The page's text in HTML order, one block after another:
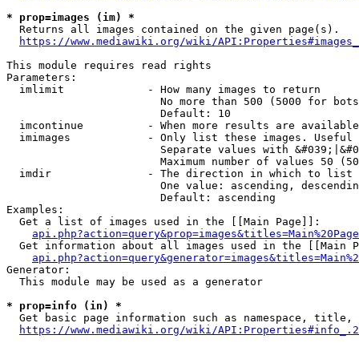
* prop=images (im) *
  Returns all images contained on the given page(s).
https://www.mediawiki.org/wiki/
This module requires read rights
Parameters:
  imlimit             - How many images to return
No more than 500 (5000 for
                        Default: 10
imcontinue          - When more results are
imimages            - Only list these images.
Separate values with
Maximum number of values 50
  imdir               - The direction in which to list
One value: ascending,
                        Default: ascending
Examples:
  Get a list of images used in the [[Main Page]]:
api.php?action=query&prop=images&titles=Main%20Page
Get information about all images used in the [[Main
Generator:
  This module may be used as a generator
* prop=info (in) *
Get basic page information such as namespace, title,
https://www.mediawiki.org/wiki/